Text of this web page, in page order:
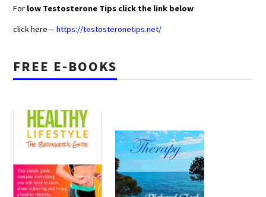
For low Testosterone Tips click the link below
click here—https://testosteronetips.net/
FREE E-BOOKS